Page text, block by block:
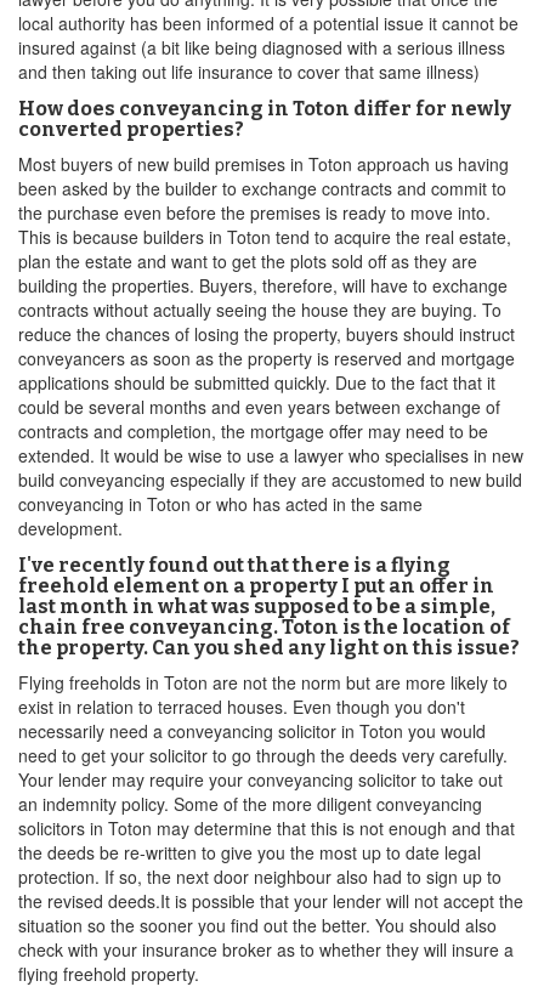
local authority has been informed of a potential issue it cannot be
insured against (a bit like being diagnosed with a serious illness
and then taking out life insurance to cover that same illness)
How does conveyancing in Toton differ for newly
converted properties?
Most buyers of new build premises in Toton approach us having
been asked by the builder to exchange contracts and commit to
the purchase even before the premises is ready to move into.
This is because builders in Toton tend to acquire the real estate,
plan the estate and want to get the plots sold off as they are
building the properties. Buyers, therefore, will have to exchange
contracts without actually seeing the house they are buying. To
reduce the chances of losing the property, buyers should instruct
conveyancers as soon as the property is reserved and mortgage
applications should be submitted quickly. Due to the fact that it
could be several months and even years between exchange of
contracts and completion, the mortgage offer may need to be
extended. It would be wise to use a lawyer who specialises in new
build conveyancing especially if they are accustomed to new build
conveyancing in Toton or who has acted in the same
development.
I've recently found out that there is a flying
freehold element on a property I put an offer in
last month in what was supposed to be a simple,
chain free conveyancing. Toton is the location of
the property. Can you shed any light on this issue?
Flying freeholds in Toton are not the norm but are more likely to
exist in relation to terraced houses. Even though you don't
necessarily need a conveyancing solicitor in Toton you would
need to get your solicitor to go through the deeds very carefully.
Your lender may require your conveyancing solicitor to take out
an indemnity policy. Some of the more diligent conveyancing
solicitors in Toton may determine that this is not enough and that
the deeds be re-written to give you the most up to date legal
protection. If so, the next door neighbour also had to sign up to
the revised deeds.It is possible that your lender will not accept the
situation so the sooner you find out the better. You should also
check with your insurance broker as to whether they will insure a
flying freehold property.